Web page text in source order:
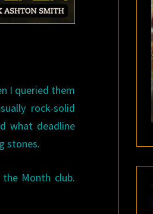
I queried them
rock-solid
what deadline
stones.
Month club.